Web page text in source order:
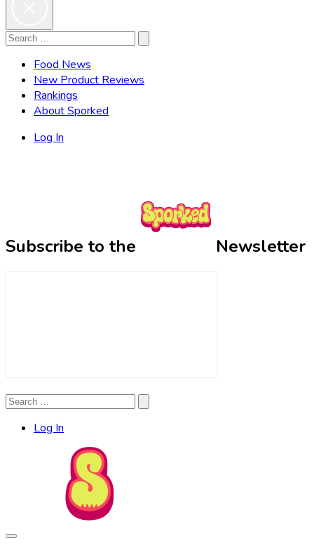
Search
Search
Food News
New Product Reviews
Rankings
About Sporked
Log In
Subscribe to the Newsletter
Search
Search
Log In